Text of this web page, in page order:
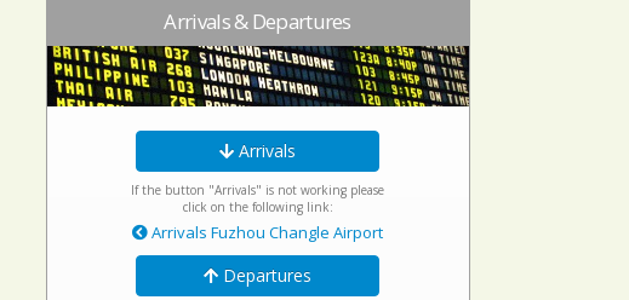
Arrivals & Departures
Arrivals
If the button "Arrivals" is not working please
click on the following link:
Arrivals Fuzhou Changle Airport
Departures